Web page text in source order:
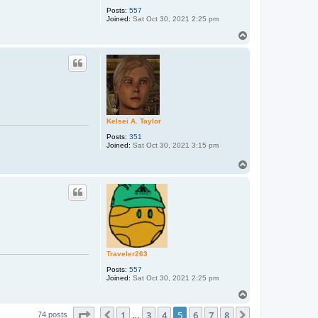
Posts: 557
Joined: Sat Oct 30, 2021 2:25 pm
Kelsei A. Taylor
Posts: 351
Joined: Sat Oct 30, 2021 3:15 pm
o
Traveler263
Posts: 557
Joined: Sat Oct 30, 2021 2:25 pm
74 posts Page of
1 3 4 5 6 7 8